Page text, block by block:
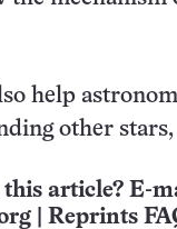
help
other stars,
article? E-
Reprints